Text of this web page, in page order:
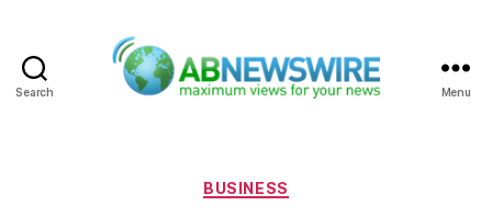
Search Menu
Categories
BUSINESS